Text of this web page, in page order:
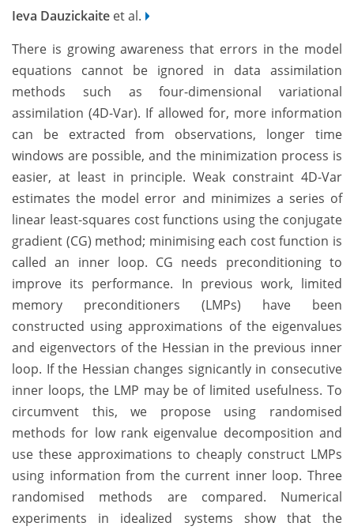
Ieva Dauzickaite et al.
There is growing awareness that errors in the model
equations cannot be ignored in data assimilation
methods such as four-dimensional variational
assimilation (4D-Var). If allowed for, more information
can be extracted from observations, longer time
windows are possible, and the minimization process is
easier, at least in principle. Weak constraint 4D-Var
estimates the model error and minimizes a series of
linear least-squares cost functions using the conjugate
gradient (CG) method; minimising each cost function is
called an inner loop. CG needs preconditioning to
improve its performance. In previous work, limited
memory preconditioners (LMPs) have been
constructed using approximations of the eigenvalues
and eigenvectors of the Hessian in the previous inner
loop. If the Hessian changes signicantly in consecutive
inner loops, the LMP may be of limited usefulness. To
circumvent this, we propose using randomised
methods for low rank eigenvalue decomposition and
use these approximations to cheaply construct LMPs
using information from the current inner loop. Three
randomised methods are compared. Numerical
experiments in idealized systems show that the